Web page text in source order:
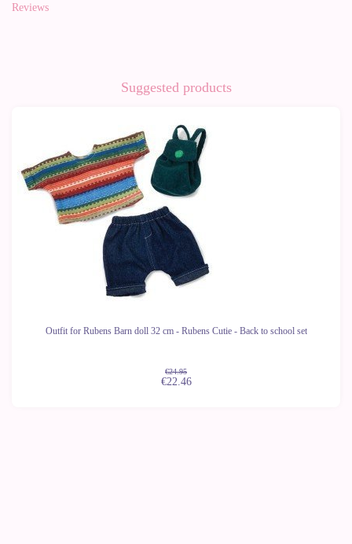
Reviews
Suggested products
Outfit for Rubens Barn doll 32 cm - Rubens Cutie - Back to school set
€24.95
€22.46